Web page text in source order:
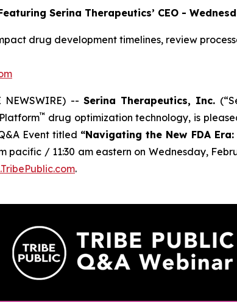
Serina Therapeutics’ CEO -
drug development timelines, review
NEWSWIRE) -- Serina Therapeutics, Inc.
™ drug optimization technology, is
Event titled “Navigating the New FDA
pacific / 11:30 am eastern on Wednesday,
.